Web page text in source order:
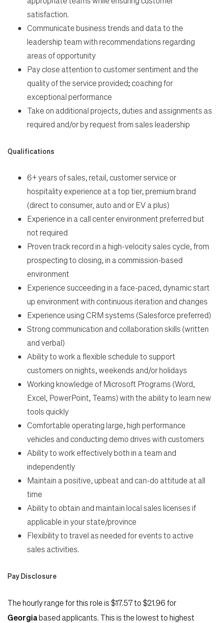
satisfaction.
Communicate business trends and data to the
leadership team with recommendations regarding
areas of opportunity
Pay close attention to customer sentiment and the
quality of the service provided; coaching for
exceptional performance
Take on additional projects, duties and assignments as
required and/or by request from sales leadership
Qualifications
6+ years of sales, retail, customer service or
hospitality experience at a top tier, premium brand
(direct to consumer, auto and or EV a plus)
Experience in a call center environment preferred but
not required
Proven track record in a high-velocity sales cycle, from
prospecting to closing, in a commission-based
environment
Experience succeeding in a face-paced, dynamic start
up environment with continuous iteration and changes
Experience using CRM systems (Salesforce preferred)
Strong communication and collaboration skills (written
and verbal)
Ability to work a flexible schedule to support
customers on nights, weekends and/or holidays
Working knowledge of Microsoft Programs (Word,
Excel, PowerPoint, Teams) with the ability to learn new
tools quickly
Comfortable operating large, high performance
vehicles and conducting demo drives with customers
Ability to work effectively both in a team and
independently
Maintain a positive, upbeat and can-do attitude at all
time
Ability to obtain and maintain local sales licenses if
applicable in your state/province
Flexibility to travel as needed for events to active
sales activities.
Pay Disclosure
The hourly range for this role is$17.57to$21.96for
Georgiabased applicants. This is the lowest to highest